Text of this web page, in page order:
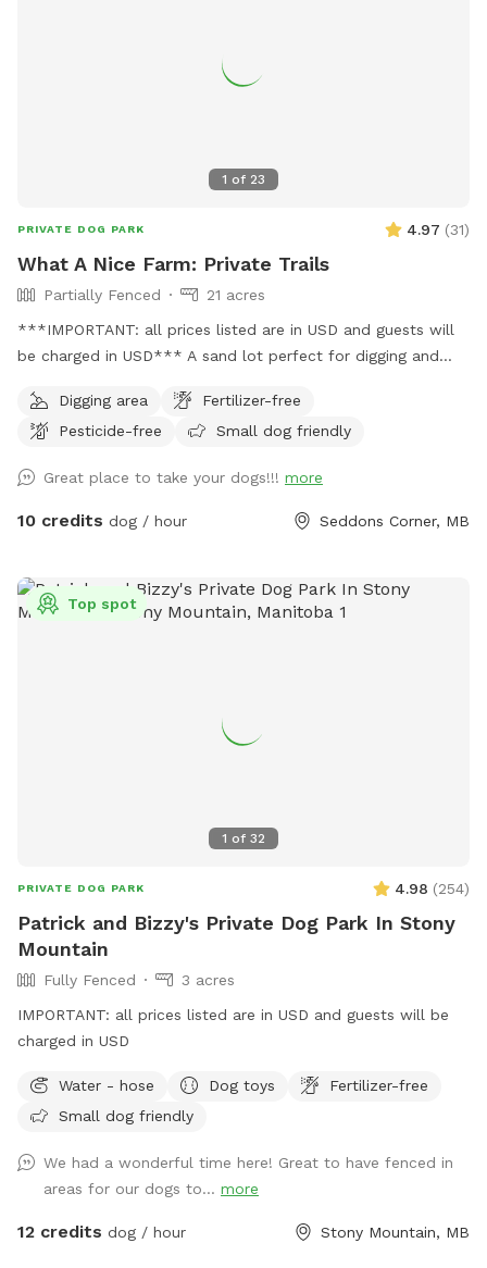
1 of 23
PRIVATE DOG PARK 4.97 (31)
What A Nice Farm: Private Trails
Partially Fenced
21 acres
***IMPORTANT: all prices listed are in USD and guests will
be charged in USD*** A sand lot perfect for digging and
Digging area
Fertilizer-free
Pesticide-free
Small dog friendly
Great place to take your dogs!!! more
10 credits dog / hour Seddons Corner, MB
1 of 32
Top spot
PRIVATE DOG PARK 4.98 (254)
Patrick and Bizzy's Private Dog Park In Stony
Mountain
Fully Fenced
3 acres
IMPORTANT: all prices listed are in USD and guests will be
charged in USD
Water - hose Dog toys
Fertilizer-free
Small dog friendly
We had a wonderful time here! Great to have fenced in
areas for our dogs to... more
12 credits dog / hour Stony Mountain, MB